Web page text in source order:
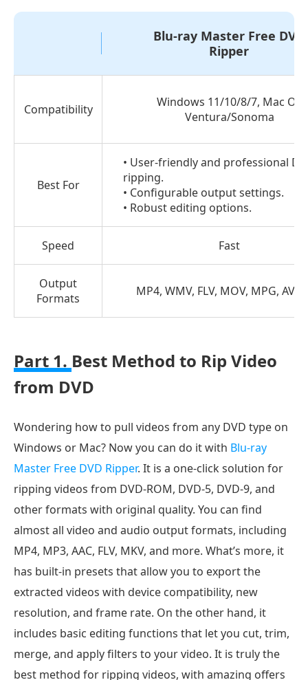
Rip
HandBrake
3.
to
Video
from
DVD
with
VLC
FAQs
about
Video
Blu-ray Master Free DVD
Ripper
Compatibility
Windows 11/10/8/7, Mac OS
Ventura/Sonoma
Best For
• User-friendly and professional
ripping.
• Configurable output settings.
• Robust editing options.
Speed Fast
Output
Formats
MP4, WMV, FLV, MOV, MPG, AVI,
Part 1. Best Method to Rip Video
from DVD
Wondering how to pull videos from any DVD type on
Windows or Mac? Now you can do it with Blu-ray
Master Free DVD Ripper. It is a one-click solution for
ripping videos from DVD-ROM, DVD-5, DVD-9, and
other formats with original quality. You can find
almost all video and audio output formats, including
MP4, MP3, AAC, FLV, MKV, and more. What’s more, it
has built-in presets that allow you to export the
extracted videos with device compatibility, new
resolution, and frame rate. On the other hand, it
includes basic editing functions that let you cut, trim,
merge, and apply filters to your video. It is truly the
best method for ripping videos, with amazing offers